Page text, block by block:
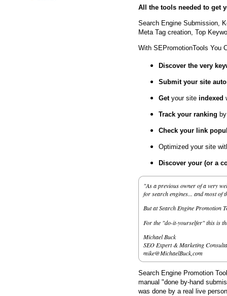
All the tools needed to get
Search Engine Submission,
Meta Tag creation, Top
With SEPromotionTools You
Discover the very
Submit your site
Getyour site indexed
Track your ranking
Check your link
Optimized your site
Discover your (or a
"As a previous owner of a very
for search engines... and most of
But at Search Engine Promotion
For the "do-it-yourselfer" this is
Michael Buck
SEO Expert & Marketing
mike@MichaelBuck,com
Search Engine Promotion
manual "done by-hand
was done by a real live